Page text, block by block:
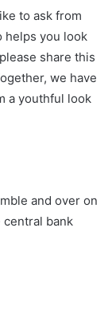
to ask from
helps you look
share this
we have
a youthful look
and over on
central bank